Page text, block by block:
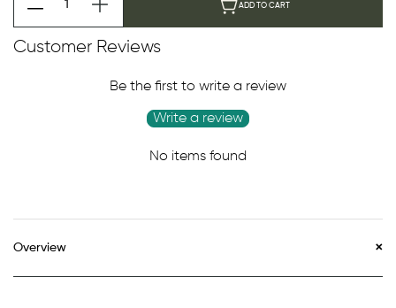
ADD TO CART
Customer Reviews
Be the first to write a review
Write a review
No items found
Overview